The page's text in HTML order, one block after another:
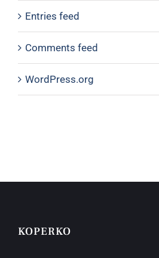
Entries feed
Comments feed
WordPress.org
KOPERKO